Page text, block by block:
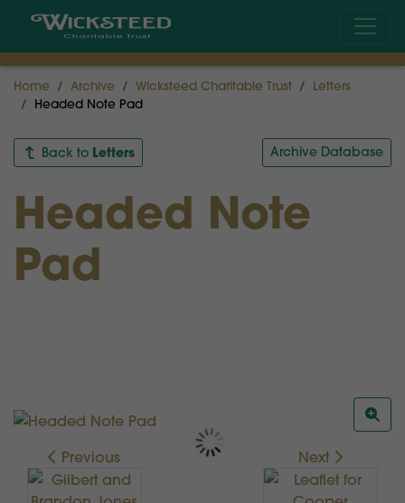
Home Archive Wicksteed Charitable Trust
Letters
Headed Note Pad
Back to Letters Archive Database
Headed Note
Pad
Previous Next